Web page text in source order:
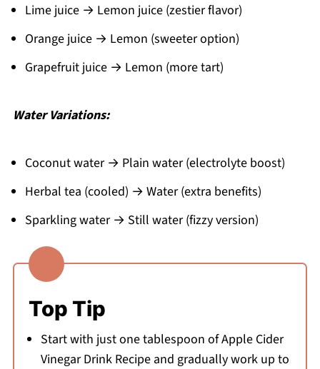
Lime juice → Lemon juice (zestier flavor)
Orange juice → Lemon (sweeter option)
Grapefruit juice → Lemon (more tart)
Water Variations:
Coconut water → Plain water (electrolyte boost)
Herbal tea (cooled) → Water (extra benefits)
Sparkling water → Still water (fizzy version)
Top Tip
Start with just one tablespoon of Apple Cider
Vinegar Drink Recipe and gradually work up to